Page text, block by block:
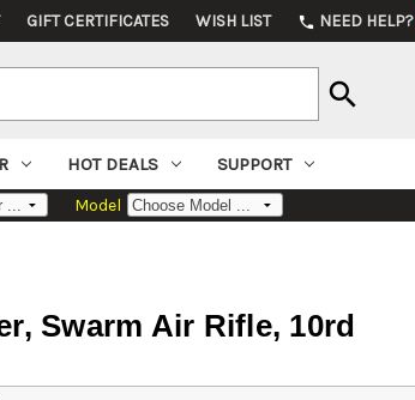
GIFT CERTIFICATES WISH LIST phone NEED HELP?
search
HOT DEALS SUPPORT
Model
Swarm Air Rifle, 10rd